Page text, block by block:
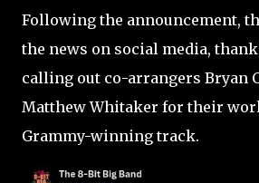
Following the announcement,
the news on social media,
calling out co-arrangers Bryan
Matthew Whitaker for their
Grammy-winning track.